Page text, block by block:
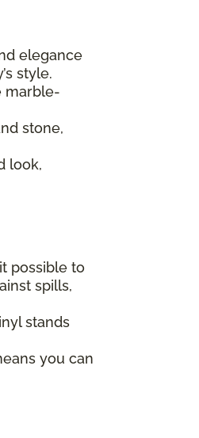
elegance
style.
marble-
stone,
look,
possible to
spills,
stands
you can